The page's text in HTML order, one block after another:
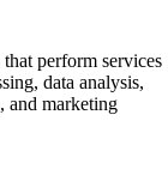
perform services
data analysis,
and marketing